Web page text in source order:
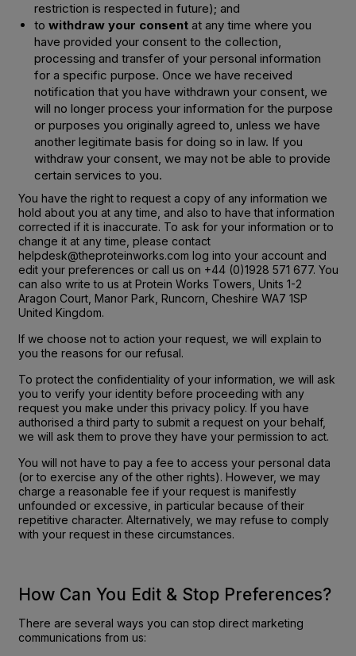
restriction is respected in future); and
to withdraw your consentat any time where you
have provided your consent to the collection,
processing and transfer of your personal information
for a specific purpose. Once we have received
notification that you have withdrawn your consent, we
will no longer process your information for the purpose
or purposes you originally agreed to, unless we have
another legitimate basis for doing so in law. If you
withdraw your consent, we may not be able to provide
certain services to you.
You have the right to request a copy of any information we
hold about you at any time, and also to have that information
corrected if it is inaccurate. To ask for your information or to
change it at any time, please contact
helpdesk@theproteinworks.com log into your account and
edit your preferences or call us on +44 (0)1928 571 677. You
can also write to us at Protein Works Towers, Units 1-2
Aragon Court, Manor Park, Runcorn, Cheshire WA7 1SP
United Kingdom.
If we choose not to action your request, we will explain to
you the reasons for our refusal.
To protect the confidentiality of your information, we will ask
you to verify your identity before proceeding with any
request you make under this privacy policy. If you have
authorised a third party to submit a request on your behalf,
we will ask them to prove they have your permission to act.
You will not have to pay a fee to access your personal data
(or to exercise any of the other rights). However, we may
charge a reasonable fee if your request is manifestly
unfounded or excessive, in particular because of their
repetitive character. Alternatively, we may refuse to comply
with your request in these circumstances.
How Can You Edit & Stop Preferences?
There are several ways you can stop direct marketing
communications from us: